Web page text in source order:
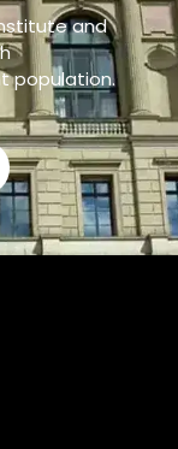
and
population.